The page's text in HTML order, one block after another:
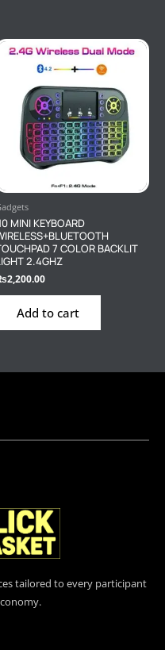
MINI KEYBOARD
7 COLOR BACKLIT
2.4GHZ
2,200.00
Add to cart
tailored to every participant